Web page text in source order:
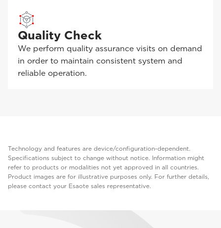
Quality Check
We perform quality assurance visits on demand
in order to maintain consistent system and
reliable operation.
Technology and features are device/configuration-dependent.
Specifications subject to change without notice. Information might
refer to products or modalities not yet approved in all countries.
Product images are for illustrative purposes only. For further details,
please contact your Esaote sales representative.